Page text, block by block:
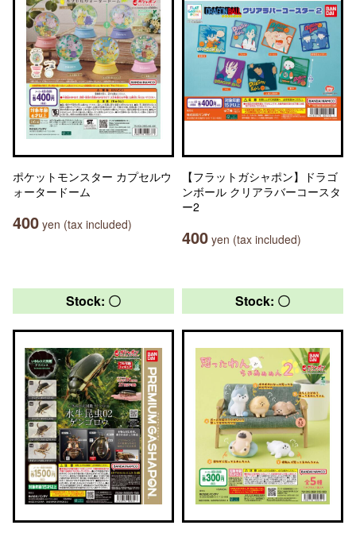
ポケットモンスター カプセルウ
ォータードーム
400 yen (tax included)
【フラットガシャポン】ドラゴ
ンボール クリアラバーコースタ
ー2
400 yen (tax included)
Stock: 〇 Stock: 〇